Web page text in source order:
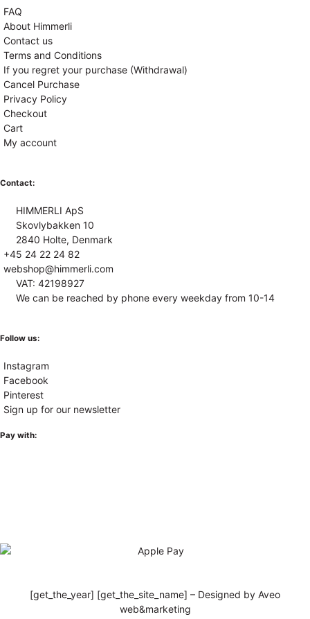
FAQ
About Himmerli
Contact us
Terms and Conditions
If you regret your purchase (Withdrawal)
Cancel Purchase
Privacy Policy
Checkout
Cart
My account
Contact:
HIMMERLI ApS
Skovlybakken 10
2840 Holte, Denmark
+45 24 22 24 82
webshop@himmerli.com
VAT: 42198927
We can be reached by phone every weekday from 10-14
Follow us:
Instagram
Facebook
Pinterest
Sign up for our newsletter
Pay with:
[get_the_year] [get_the_site_name] – Designed by Aveo
web&marketing